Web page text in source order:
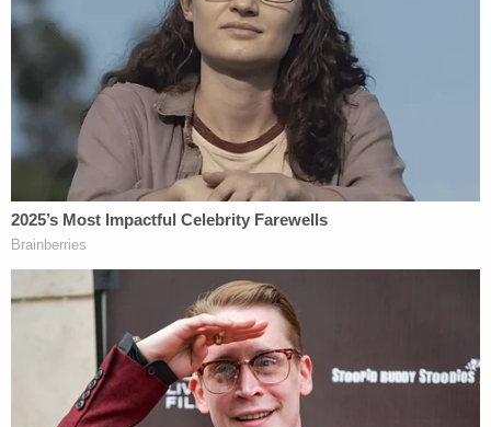
"still trying to process this unimaginable loss."